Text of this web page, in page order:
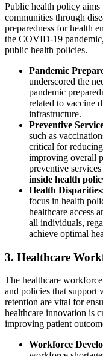
Public health policy
communities through
preparedness for health
the COVID-19
public health policies.
Pandemic
underscored the
pandemic
related to vaccine
infrastructure.
Preventive
such as
critical for
improving overall
preventive
inside health
Health
focus in health
healthcare access
all individuals,
achieve optimal
3. Healthcare
The healthcare
and policies that support
retention are vital for
healthcare innovation is
improving patient
Workforce